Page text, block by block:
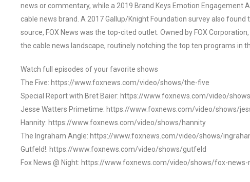
news or commentary, while a 2019 Brand Keys Emotion Engagement
cable news brand. A 2017 Gallup/Knight Foundation survey also
source, FOX News was the top-cited outlet. Owned by FOX
the cable news landscape, routinely notching the top ten programs in
Watch full episodes of your favorite shows
The Five: https://www.foxnews.com/video/shows/the-five
Special Report with Bret Baier: https://www.foxnews.com/video/
Jesse Watters Primetime: https://www.foxnews.com/video/shows/
Hannity: https://www.foxnews.com/video/shows/hannity
The Ingraham Angle: https://www.foxnews.com/video/shows/
Gutfeld!: https://www.foxnews.com/video/shows/gutfeld
Fox News @ Night: https://www.foxnews.com/video/shows/fox-news-